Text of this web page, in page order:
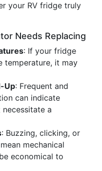
your RV fridge truly
Needs Replacing
: If your fridge
temperature, it may
Up: Frequent and
can indicate
a
: Buzzing, clicking, or
mechanical
economical to